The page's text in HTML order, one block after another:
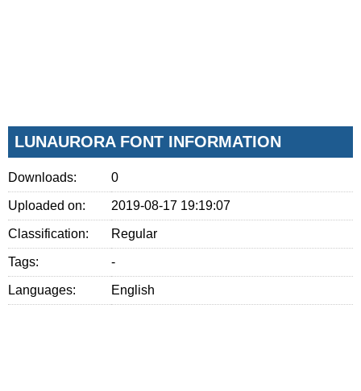
LUNAURORA FONT INFORMATION
Downloads: 0
Uploaded on: 2019-08-17 19:19:07
Classification: Regular
Tags: -
Languages: English